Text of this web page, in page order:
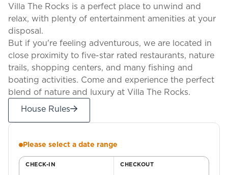
Villa The Rocks is a perfect place to unwind and
relax, with plenty of entertainment amenities at your
disposal.
But if you're feeling adventurous, we are located in
close proximity to five-star rated restaurants, nature
trails, shopping centers, and many fishing and
boating activities. Come and experience the perfect
blend of nature and luxury at Villa The Rocks.
House Rules
Please select a date range
CHECK-IN CHECKOUT